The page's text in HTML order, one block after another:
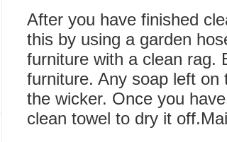
After you have finished
this by using a garden
furniture with a clean rag.
furniture. Any soap left on
the wicker. Once you
clean towel to dry it